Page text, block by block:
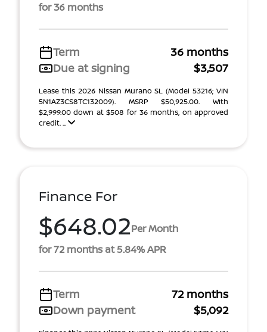
for 36 months
Term
36 months
Due at signing
$3,507
Lease this 2026 Nissan Murano SL (Model 53216; VIN
5N1AZ3CS8TC132009). MSRP $50,925.00. With
$2,999.00 down at $508 for 36 months, on approved
credit. ...
Finance For
$648.02Per Month
for 72 months at 5.84% APR
Term
72 months
Down payment
$5,092